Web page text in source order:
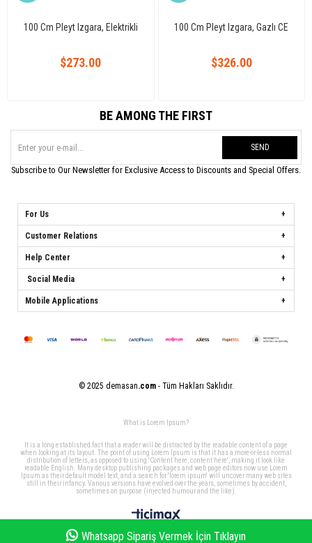
100 Cm Pleyt Izgara, Elektrikli
$273.00
100 Cm Pleyt Izgara, Gazlı CE
$326.00
BE AMONG THE FIRST
SEND
Subscribe to Our Newsletter for Exclusive Access to Discounts and Special Offers.
For Us
Customer Relations
Help Center
Social Media
Mobile Applications
© 2025 demasan.com- Tüm Hakları Saklıdır.
What is Lorem Ipsum?
It is a long established fact that a reader will be distracted by the readable content of a page
when looking at its layout. The point of using Lorem Ipsum is that it has a more-or-less normal
distribution of letters, as opposed to using 'Content here, content here', making it look like
readable English. Many desktop publishing packages and web page editors now use Lorem
Ipsum as their default model text, and a search for 'lorem ipsum' will uncover many web sites
still in their infancy. Various versions have evolved over the years, sometimes by accident,
sometimes on purpose (injected humour and the like).
Whatsapp Sipariş Vermek İçin Tıklayın